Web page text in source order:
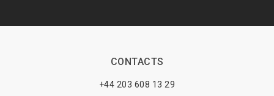
CONTACTS
+44 203 608 13 29